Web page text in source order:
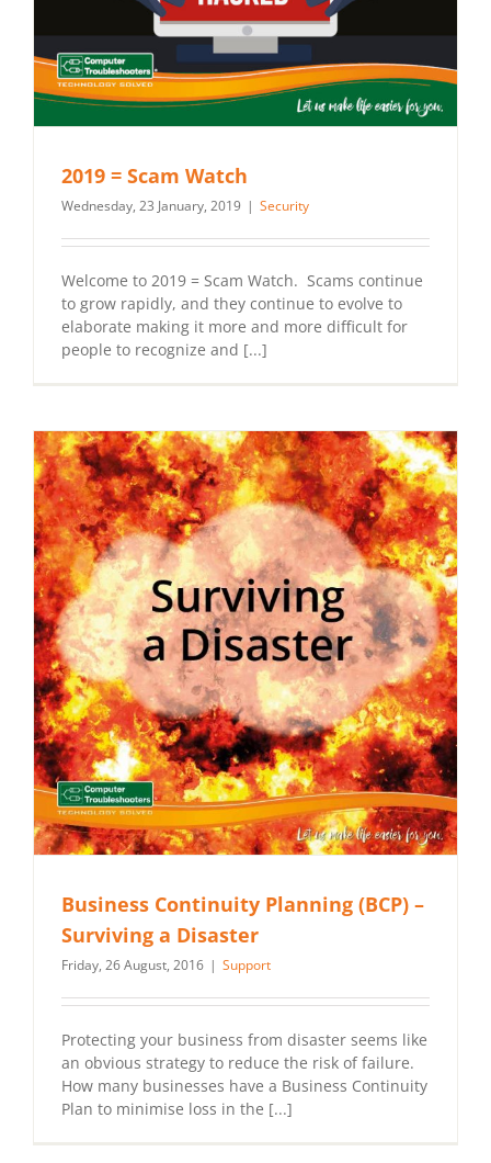
2019 = Scam Watch
Wednesday, 23 January, 2019 | Security
Welcome to 2019 = Scam Watch. Scams continue
to grow rapidly, and they continue to evolve to
elaborate making it more and more difficult for
people to recognize and [...]
Business Continuity Planning (BCP) –
Surviving a Disaster
Friday, 26 August, 2016 | Support
Protecting your business from disaster seems like
an obvious strategy to reduce the risk of failure.
How many businesses have a Business Continuity
Plan to minimise loss in the [...]